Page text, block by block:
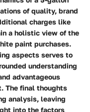
of quality, brand
charges like
a holistic view of the
paint purchases.
aspects serves to
understanding
advantageous
The final thoughts
analysis, leaving
into the factors